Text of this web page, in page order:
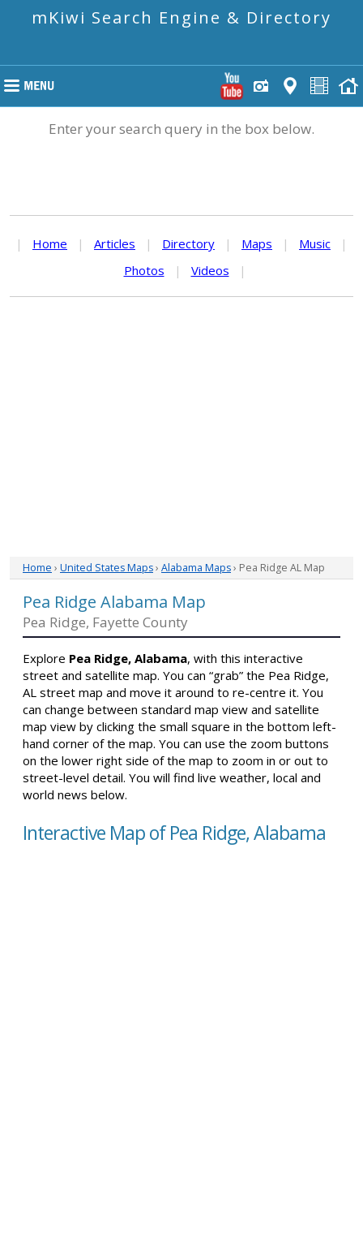
mKiwi Search Engine & Directory
Enter your search query in the box below.
| Home | Articles | Directory | Maps | Music
|
Photos
| Videos |
Home › United States Maps› Alabama Maps› Pea Ridge AL Map
Pea Ridge Alabama Map
Pea Ridge, Fayette County
Explore Pea Ridge, Alabama, with this interactive
street and satellite map. You can “grab” the Pea Ridge,
AL street map and move it around to re-centre it. You
can change between standard map view and satellite
map view by clicking the small square in the bottom left-
hand corner of the map. You can use the zoom buttons
on the lower right side of the map to zoom in or out to
street-level detail. You will find live weather, local and
world news below.
Interactive Map of Pea Ridge, Alabama